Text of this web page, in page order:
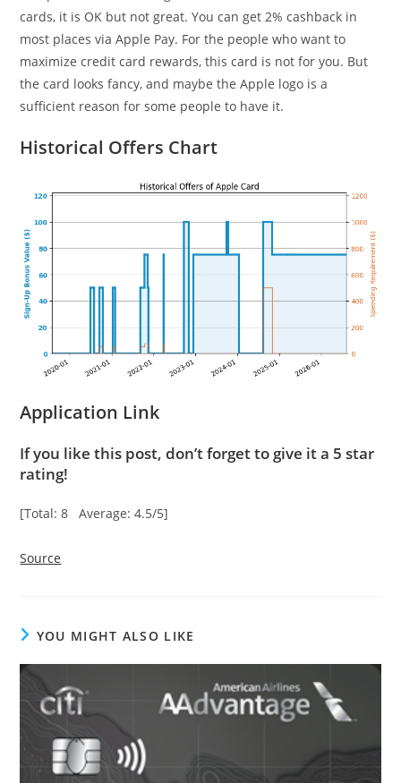
cards, it is OK but not great. You can get 2% cashback in
most places via Apple Pay. For the people who want to
maximize credit card rewards, this card is not for you. But
the card looks fancy, and maybe the Apple logo is a
sufficient reason for some people to have it.
Historical Offers Chart
Application Link
If you like this post, don’t forget to give it a 5 star
rating!
[Total: 8 Average: 4.5/5]
Source
YOU MIGHT ALSO LIKE